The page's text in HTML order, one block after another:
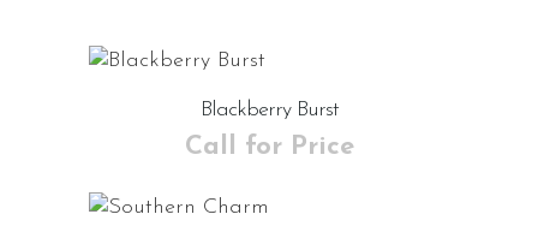
Blackberry Burst
Call for Price